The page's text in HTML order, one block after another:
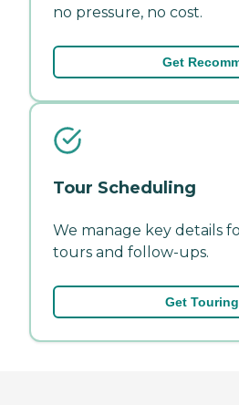
no pressure, no cost.
Get
Tour Scheduling
We manage key details
tours and follow-ups.
Get